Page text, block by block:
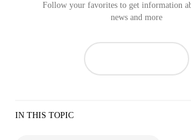
Follow your favorites to get information
news and more
IN THIS TOPIC